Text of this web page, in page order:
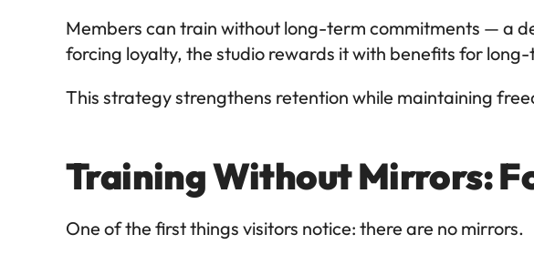
Members can train without long-term commitments — a
forcing loyalty, the studio rewards it with benefits for
This strategy strengthens retention while maintaining
Training Without Mirrors:
One of the first things visitors notice: there are no mirrors.